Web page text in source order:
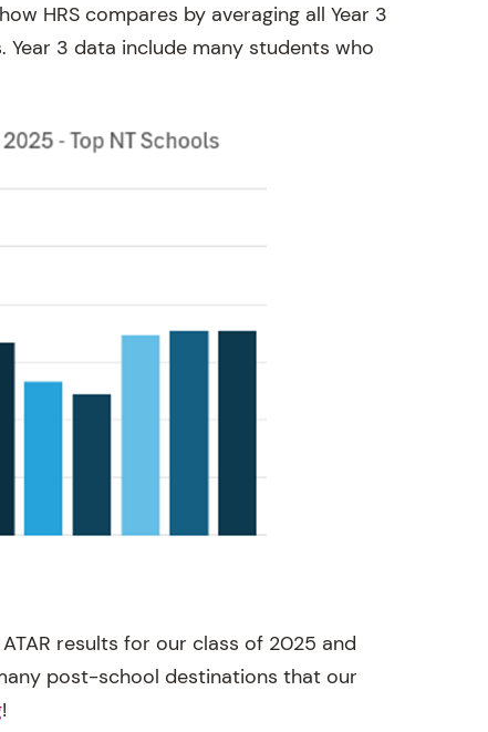
HRS compares by averaging all Year 3
Year 3 data include many students who
results for our class of 2025 and
post-school destinations that our
!